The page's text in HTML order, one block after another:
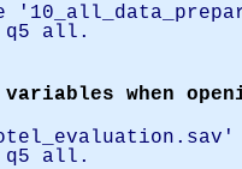
q5 all.
variables when
q5 all.